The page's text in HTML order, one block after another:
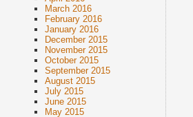
March 2016
February 2016
January 2016
December 2015
November 2015
October 2015
September 2015
August 2015
July 2015
June 2015
May 2015